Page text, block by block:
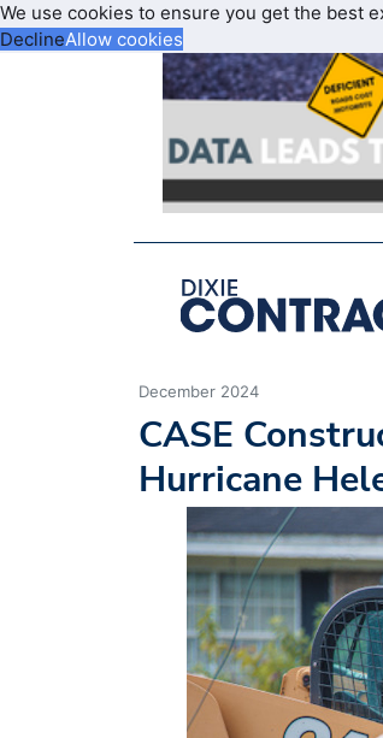
We use cookies to ensure you get the best
DeclineAllow cookies
December 2024
CASE
Hurricane